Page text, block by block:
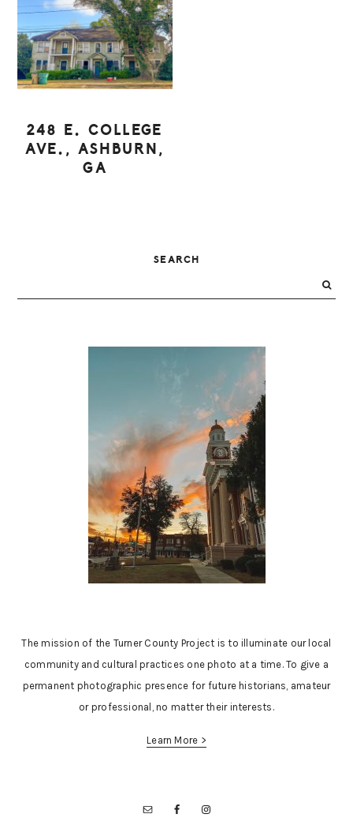
248 E. COLLEGE
AVE., ASHBURN,
GA
SIDEBAR
SEARCH
The mission of the Turner County Project is to illuminate our local
community and cultural practices one photo at a time. To give a
permanent photographic presence for future historians, amateur
or professional, no matter their interests.
Learn More >